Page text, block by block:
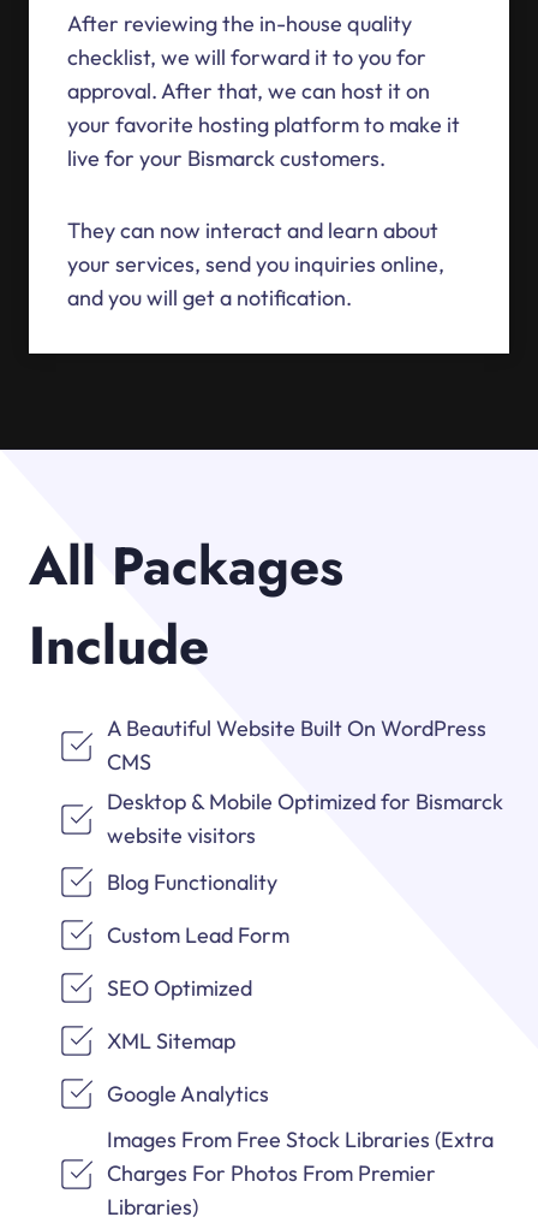
After reviewing the in-house quality
checklist, we will forward it to you for
approval. After that, we can host it on
your favorite hosting platform to make it
live for your Bismarck customers.
They can now interact and learn about
your services, send you inquiries online,
and you will get a notification.
All Packages
Include
A Beautiful Website Built On WordPress
CMS
Desktop & Mobile Optimized for Bismarck
website visitors
Blog Functionality
Custom Lead Form
SEO Optimized
XML Sitemap
Google Analytics
Images From Free Stock Libraries (Extra
Charges For Photos From Premier
Libraries)